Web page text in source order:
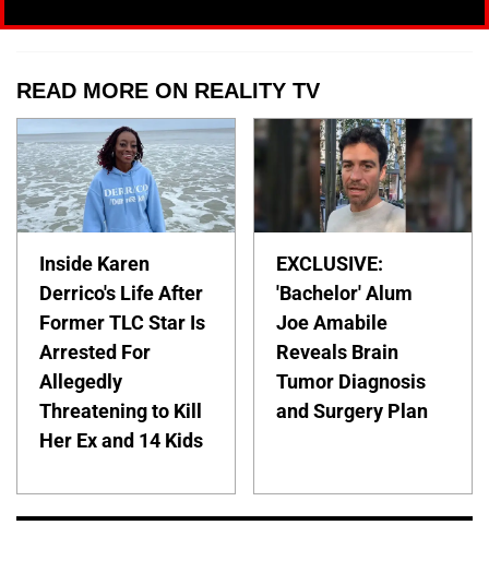
READ MORE ON REALITY TV
Inside Karen
Derrico's Life After
Former TLC Star Is
Arrested For
Allegedly
Threatening to Kill
Her Ex and 14 Kids
EXCLUSIVE:
'Bachelor' Alum
Joe Amabile
Reveals Brain
Tumor Diagnosis
and Surgery Plan